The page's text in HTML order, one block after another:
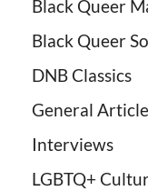
Black Queer
Black Queer
DNB Classics
General
Interviews
LGBTQ+